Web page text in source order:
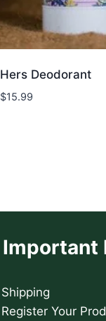
Hers Deodorant
$15.99
Important
Shipping
Register Your